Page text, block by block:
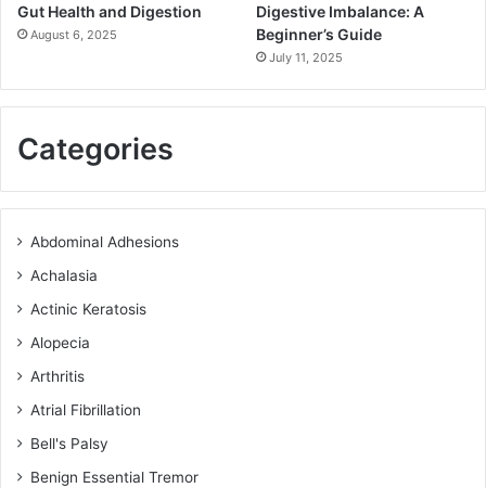
Gut Health and Digestion
August 6, 2025
Digestive Imbalance: A
Beginner’s Guide
July 11, 2025
Categories
Abdominal Adhesions
Achalasia
Actinic Keratosis
Alopecia
Arthritis
Atrial Fibrillation
Bell's Palsy
Benign Essential Tremor